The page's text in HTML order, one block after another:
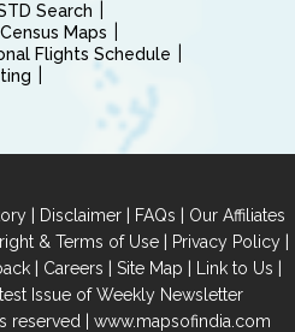
Search
Maps
Flights Schedule
| Disclaimer | FAQs | Our Affiliates
& Terms of Use| Privacy Policy|
| Careers | Site Map | Link to Us |
Issue of Weekly Newsletter
reserved | www.mapsofindia.com